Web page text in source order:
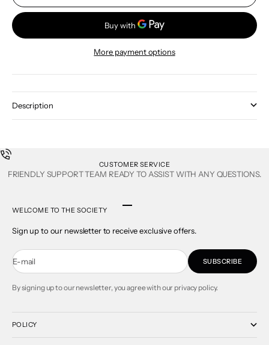
More payment options
Description
CUSTOMER SERVICE
FRIENDLY SUPPORT TEAM READY TO ASSIST WITH ANY QUESTIONS.
WELCOME TO THE SOCIETY
Sign up to our newsletter to receive exclusive offers.
E-mail SUBSCRIBE
By signing up to our newsletter, you agree with our privacy policy.
POLICY